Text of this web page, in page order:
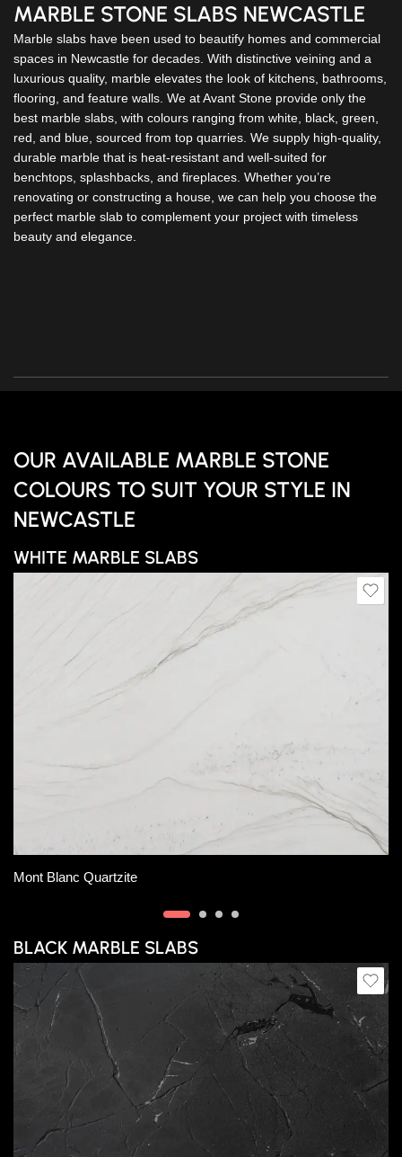
MARBLE STONE SLABS NEWCASTLE
Marble slabs have been used to beautify homes and commercial
spaces in Newcastle for decades. With distinctive veining and a
luxurious quality, marble elevates the look of kitchens, bathrooms,
flooring, and feature walls. We at Avant Stone provide only the
best marble slabs, with colours ranging from white, black, green,
red, and blue, sourced from top quarries. We supply high-quality,
durable marble that is heat-resistant and well-suited for
benchtops, splashbacks, and fireplaces. Whether you’re
renovating or constructing a house, we can help you choose the
perfect marble slab to complement your project with timeless
beauty and elegance.
OUR AVAILABLE MARBLE STONE
COLOURS TO SUIT YOUR STYLE IN
NEWCASTLE
WHITE MARBLE SLABS
Carrara Extra Marble
BLACK MARBLE SLABS